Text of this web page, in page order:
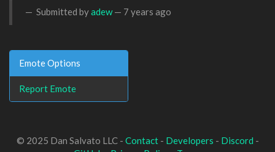
Submitted byadew— 7 years ago
Emote Options
Report Emote
© 2025 Dan Salvato LLC - Contact- Developers - Discord -